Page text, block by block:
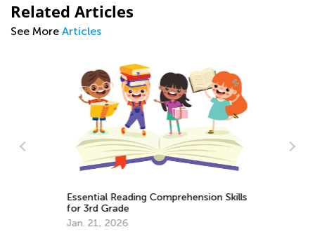
Related Articles
See More Articles
Essential Reading Comprehension Skills
for 3rd Grade
Jan. 21, 2026